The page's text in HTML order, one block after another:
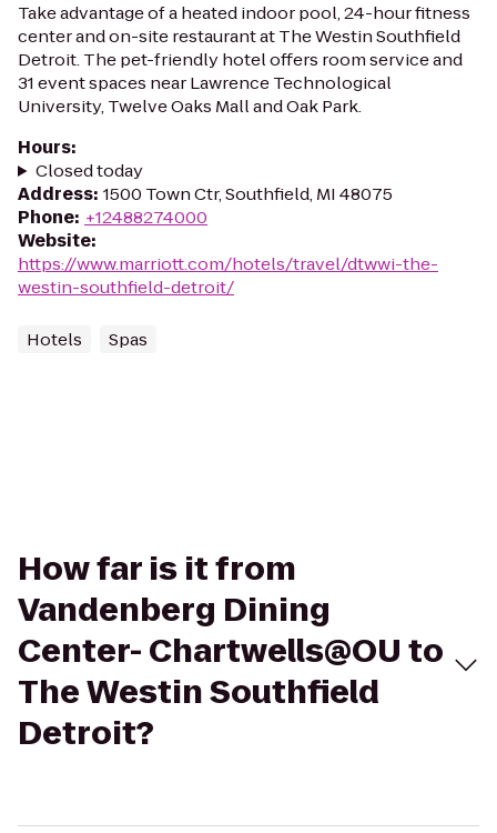
Take advantage of a heated indoor pool, 24-hour fitness
center and on-site restaurant at The Westin Southfield
Detroit. The pet-friendly hotel offers room service and
31 event spaces near Lawrence Technological
University, Twelve Oaks Mall and Oak Park.
Hours:
Closed today
Address: 1500 Town Ctr, Southfield, MI 48075
Phone: +12488274000
Website:
https://www.marriott.com/hotels/travel/dtwwi-the-
westin-southfield-detroit/
Hotels Spas
How far is it from
Vandenberg Dining
Center- Chartwells@OU to
The Westin Southfield
Detroit?